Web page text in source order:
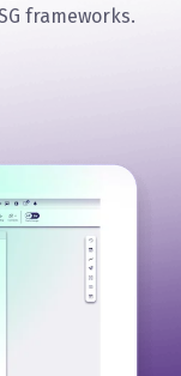
frameworks.